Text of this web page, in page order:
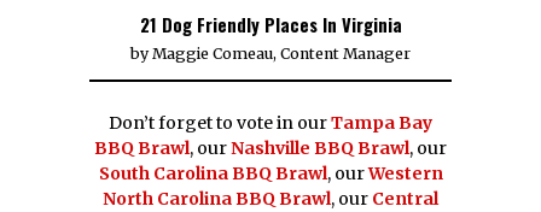
21 Dog Friendly Places In Virginia
byMaggie Comeau, Content Manager
Don’t forget to vote in ourTampa Bay
BBQ Brawl, ourNashville BBQ Brawl, our
South Carolina BBQ Brawl, ourWestern
North Carolina BBQ Brawl, our Central